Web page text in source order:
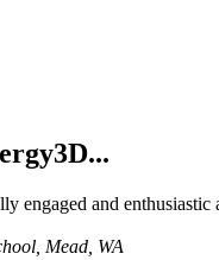
engaged and
Mead, WA